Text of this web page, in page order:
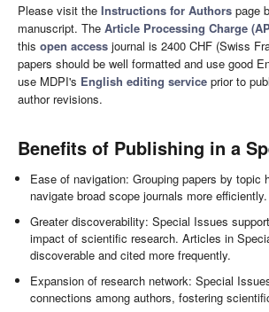
Please visit the Instructions for Authors page
manuscript. The Article Processing Charge
this open access journal is 2400 CHF (Swiss
papers should be well formatted and use good
use MDPI's English editing service prior to
author revisions.
Benefits of Publishing in a
Ease of navigation: Grouping papers by topic
navigate broad scope journals more efficiently.
Greater discoverability: Special Issues
impact of scientific research. Articles in
discoverable and cited more frequently.
Expansion of research network: Special
connections among authors, fostering